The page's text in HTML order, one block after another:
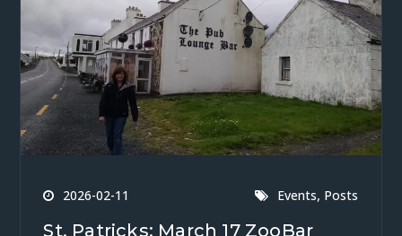
2026-02-11 Events, Posts
St. Patricks: March 17 ZooBar